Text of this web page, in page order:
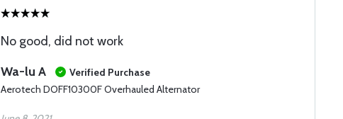
No good, did not work
Wa-lu A
Verified Purchase
Aerotech DOFF10300F Overhauled Alternator